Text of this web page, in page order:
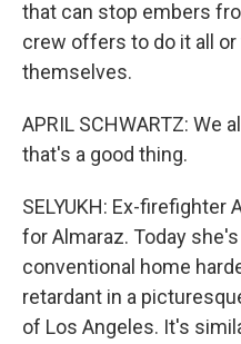
that can stop embers
crew offers to do it all
themselves.
APRIL SCHWARTZ: We
that's a good thing.
SELYUKH: Ex-
for Almaraz. Today
conventional home
retardant in a
of Los Angeles. It's